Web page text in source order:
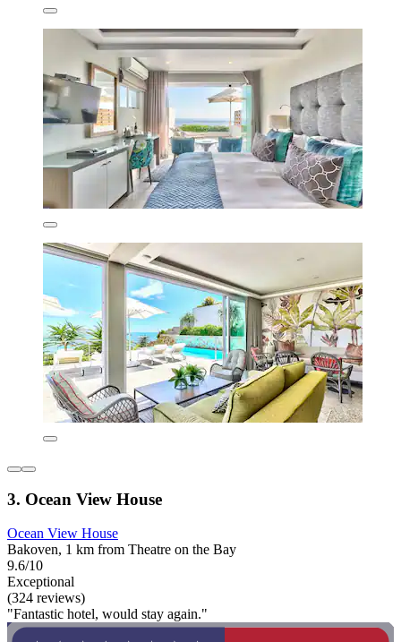
3. Ocean View House
Ocean View House
Bakoven, 1 km from Theatre on the Bay
9.6/10
Exceptional
(324 reviews)
"Fantastic hotel, would stay again."